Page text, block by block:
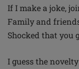
If I make a joke,
Family and
Shocked that you
I guess the